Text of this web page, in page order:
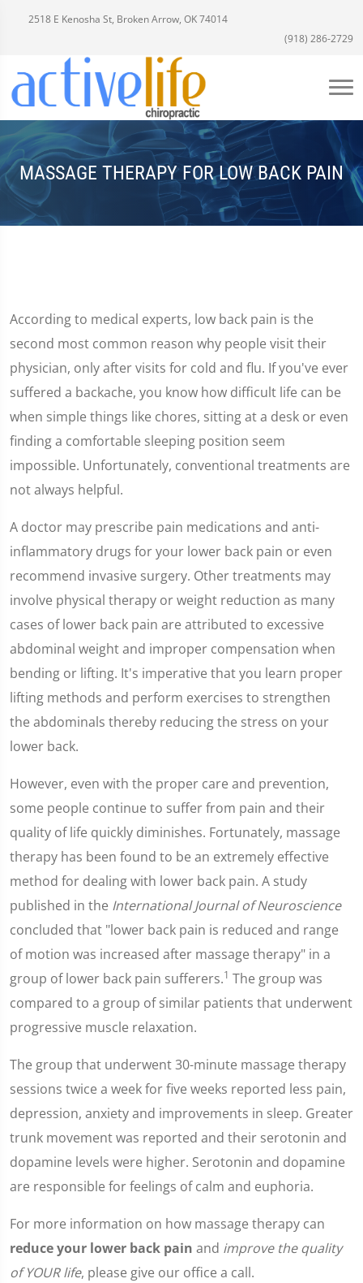
2518 E Kenosha St, Broken Arrow, OK 74014
(918) 286-2729
MASSAGE THERAPY FOR LOW BACK PAIN
According to medical experts, low back pain is the
second most common reason why people visit their
physician, only after visits for cold and flu. If you've ever
suffered a backache, you know how difficult life can be
when simple things like chores, sitting at a desk or even
finding a comfortable sleeping position seem
impossible. Unfortunately, conventional treatments are
not always helpful.
A doctor may prescribe pain medications and anti-
inflammatory drugs for your lower back pain or even
recommend invasive surgery. Other treatments may
involve physical therapy or weight reduction as many
cases of lower back pain are attributed to excessive
abdominal weight and improper compensation when
bending or lifting. It's imperative that you learn proper
lifting methods and perform exercises to strengthen
the abdominals thereby reducing the stress on your
lower back.
However, even with the proper care and prevention,
some people continue to suffer from pain and their
quality of life quickly diminishes. Fortunately, massage
therapy has been found to be an extremely effective
method for dealing with lower back pain. A study
published in the International Journal of Neuroscience
concluded that "lower back pain is reduced and range
of motion was increased after massage therapy" in a
group of lower back pain sufferers.1 The group was
compared to a group of similar patients that underwent
progressive muscle relaxation.
The group that underwent 30-minute massage therapy
sessions twice a week for five weeks reported less pain,
depression, anxiety and improvements in sleep. Greater
trunk movement was reported and their serotonin and
dopamine levels were higher. Serotonin and dopamine
are responsible for feelings of calm and euphoria.
For more information on how massage therapy can
reduce your lower back pain and improve the quality
of YOUR life, please give our office a call.